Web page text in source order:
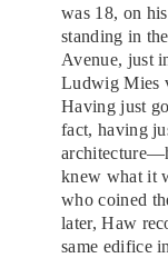
was 18, on
standing in
Avenue, just
Ludwig Mies
Having just
fact, having
knew what it
who coined
later, Haw
same edifice